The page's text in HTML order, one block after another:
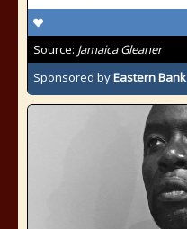
Source: Jamaica Gleaner
Sponsored byEastern Bank